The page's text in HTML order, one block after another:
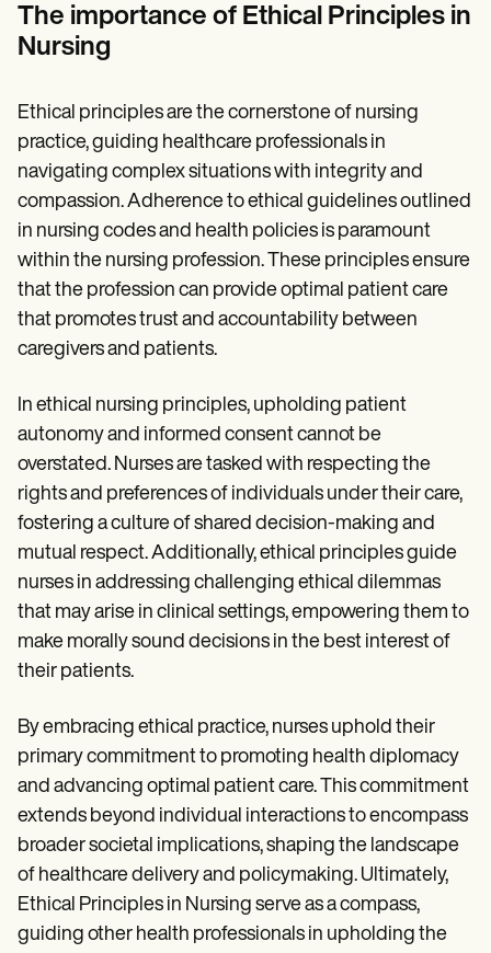
Help Center
Demos
Switch to Carepatron
Become a Partner
Pricing
Why Carepatron?
Login
Get started
The importance of Ethical Principles in
Nursing
Ethical principles are the cornerstone of nursing
practice, guiding healthcare professionals in
navigating complex situations with integrity and
compassion. Adherence to ethical guidelines outlined
in nursing codes and health policies is paramount
within the nursing profession. These principles ensure
that the profession can provide optimal patient care
that promotes trust and accountability between
caregivers and patients.
In ethical nursing principles, upholding patient
autonomy and informed consent cannot be
overstated. Nurses are tasked with respecting the
rights and preferences of individuals under their care,
fostering a culture of shared decision-making and
mutual respect. Additionally, ethical principles guide
nurses in addressing challenging ethical dilemmas
that may arise in clinical settings, empowering them to
make morally sound decisions in the best interest of
their patients.
By embracing ethical practice, nurses uphold their
primary commitment to promoting health diplomacy
and advancing optimal patient care. This commitment
extends beyond individual interactions to encompass
broader societal implications, shaping the landscape
of healthcare delivery and policymaking. Ultimately,
Ethical Principles in Nursing serve as a compass,
guiding other health professionals in upholding the